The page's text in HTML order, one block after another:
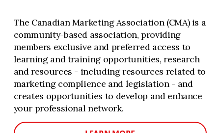
The Canadian Marketing Association (CMA) is a
community-based association, providing
members exclusive and preferred access to
learning and training opportunities, research
and resources - including resources related to
marketing complience and legislation - and
creates opportunities to develop and enhance
your professional network.